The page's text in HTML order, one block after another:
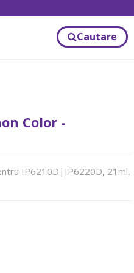
Cautare
Color -
IP6210D|IP6220D, 21ml,